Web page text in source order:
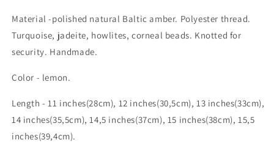
Material -polished natural Baltic amber. Polyester thread.
Turquoise, jadeite, howlites, corneal beads. Knotted for
security. Handmade.
Color - lemon.
Length - 11 inches(28cm), 12 inches(30,5cm), 13 inches(33cm),
14 inches(35,5cm), 14,5 inches(37cm), 15 inches(38cm), 15,5
inches(39,4cm).